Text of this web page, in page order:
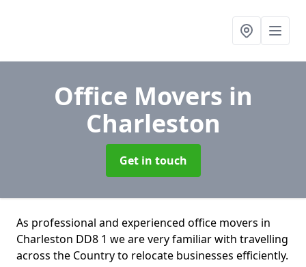
Office Movers in
Charleston
Get in touch
As professional and experienced office movers in
Charleston DD8 1 we are very familiar with travelling
across the Country to relocate businesses efficiently.